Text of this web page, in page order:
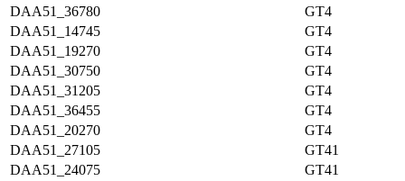
DAA51_36780
GT4
DAA51_14745
GT4
DAA51_19270
GT4
DAA51_30750
GT4
DAA51_31205
GT4
DAA51_36455
GT4
DAA51_20270
GT4
DAA51_27105
GT41
DAA51_24075
GT41